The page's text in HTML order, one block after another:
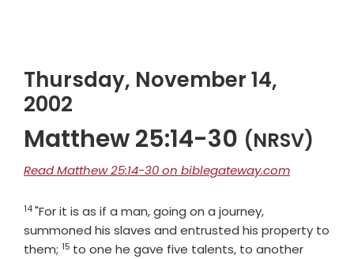
Thursday, November 14,
2002
Matthew 25:14-30 (NRSV)
Read Matthew 25:14-30 on biblegateway.com
Verse
14"For it is as if a man, going on a journey,
summoned his slaves and entrusted his property to
them; Verse
15 to one he gave five talents, to another